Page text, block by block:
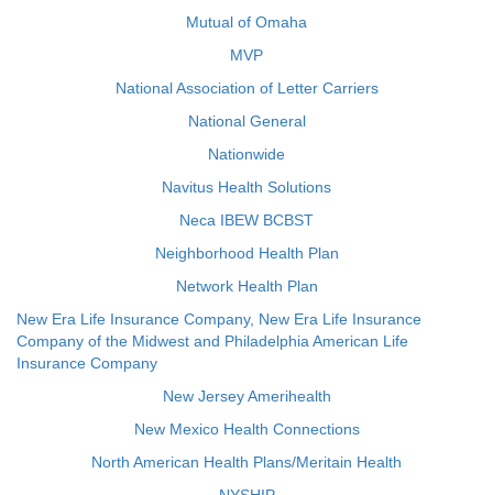
Mutual of Omaha
MVP
National Association of Letter Carriers
National General
Nationwide
Navitus Health Solutions
Neca IBEW BCBST
Neighborhood Health Plan
Network Health Plan
New Era Life Insurance Company, New Era Life Insurance
Company of the Midwest and Philadelphia American Life
Insurance Company
New Jersey Amerihealth
New Mexico Health Connections
North American Health Plans/Meritain Health